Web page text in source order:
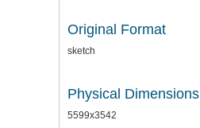
Original Format
sketch
Physical Dimensions
5599x3542